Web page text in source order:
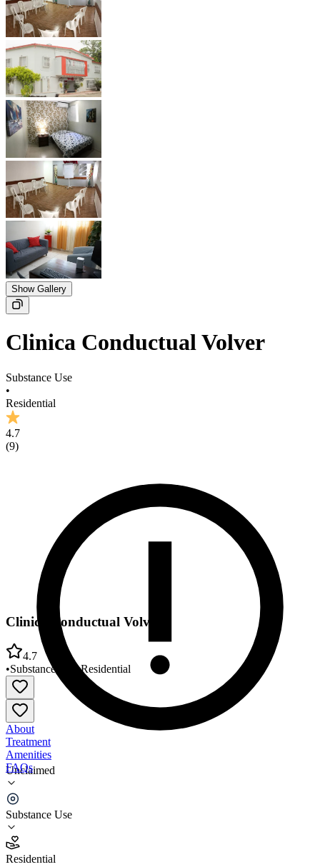
Show Gallery
Clinica Conductual Volver
Substance Use
•
Residential
4.7
(9)
Unclaimed
Substance Use
Residential
Clinica Conductual Volver
4.7
•Substance Use •Residential
About
Treatment
Amenities
FAQs
Clinica Conductual Volver
4.7
(9)
•